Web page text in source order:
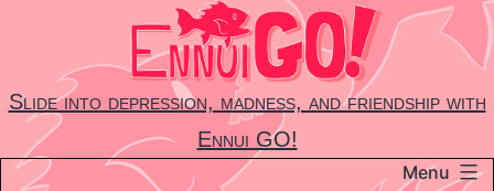
content
Slide into depression, madness, and friendship with
Ennui GO!
Menu